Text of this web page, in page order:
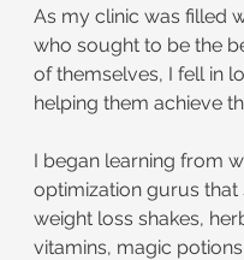
As my clinic was filled
who sought to be the
of themselves, I fell in
helping them achieve
I began learning from
optimization gurus that
weight loss shakes,
vitamins, magic